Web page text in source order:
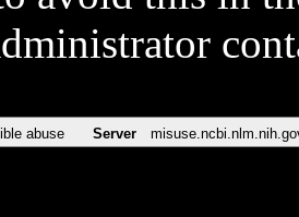
abuse Server